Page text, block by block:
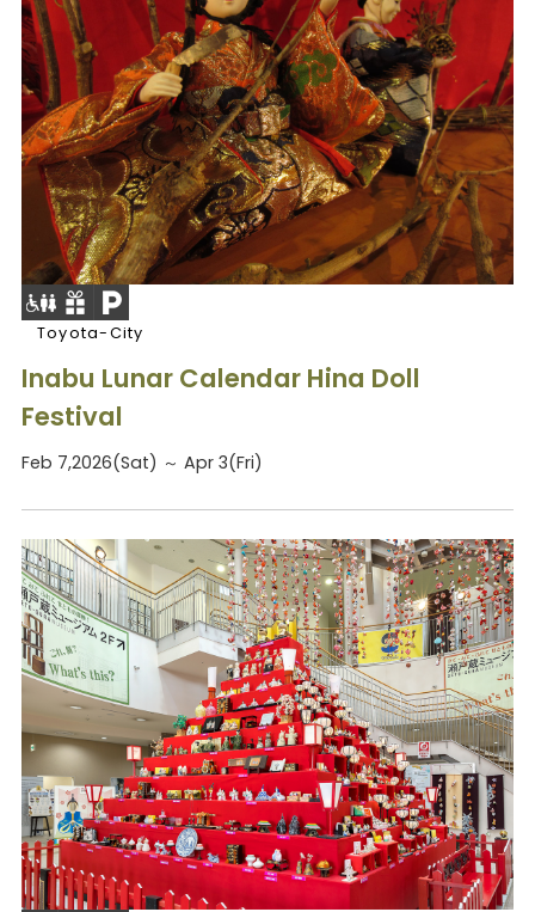
Toyota-City
Inabu Lunar Calendar Hina Doll
Festival
Feb 7,2026(Sat) ～ Apr 3(Fri)